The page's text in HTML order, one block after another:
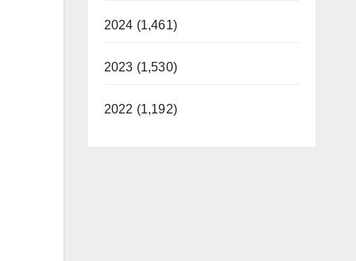
2024 (1,461)
2023 (1,530)
2022 (1,192)